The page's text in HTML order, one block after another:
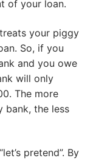
of your loan.
your piggy
So, if you
and you owe
will only
The more
bank, the less
pretend”. By